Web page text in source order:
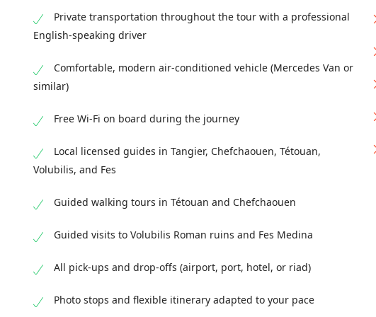
unique atmosphere of this historic imperial city, known
medieval architecture. Overnight in Fes, preparing for a
UNESCO World Heritage site filled with narrow streets,
you’ll explore key highlights such as the Al-Attarine
and the world-famous Chouara Tannery, where
in Fes.
Private transportation throughout the tour with a professional
English-speaking driver
Comfortable, modern air-conditioned vehicle (Mercedes Van or
similar)
Free Wi-Fi on board during the journey
Local licensed guides in Tangier, Chefchaouen, Tétouan,
Volubilis, and Fes
Guided walking tours in Tétouan and Chefchaouen
Guided visits to Volubilis Roman ruins and Fes Medina
All pick-ups and drop-offs (airport, port, hotel, or riad)
Photo stops and flexible itinerary adapted to your pace